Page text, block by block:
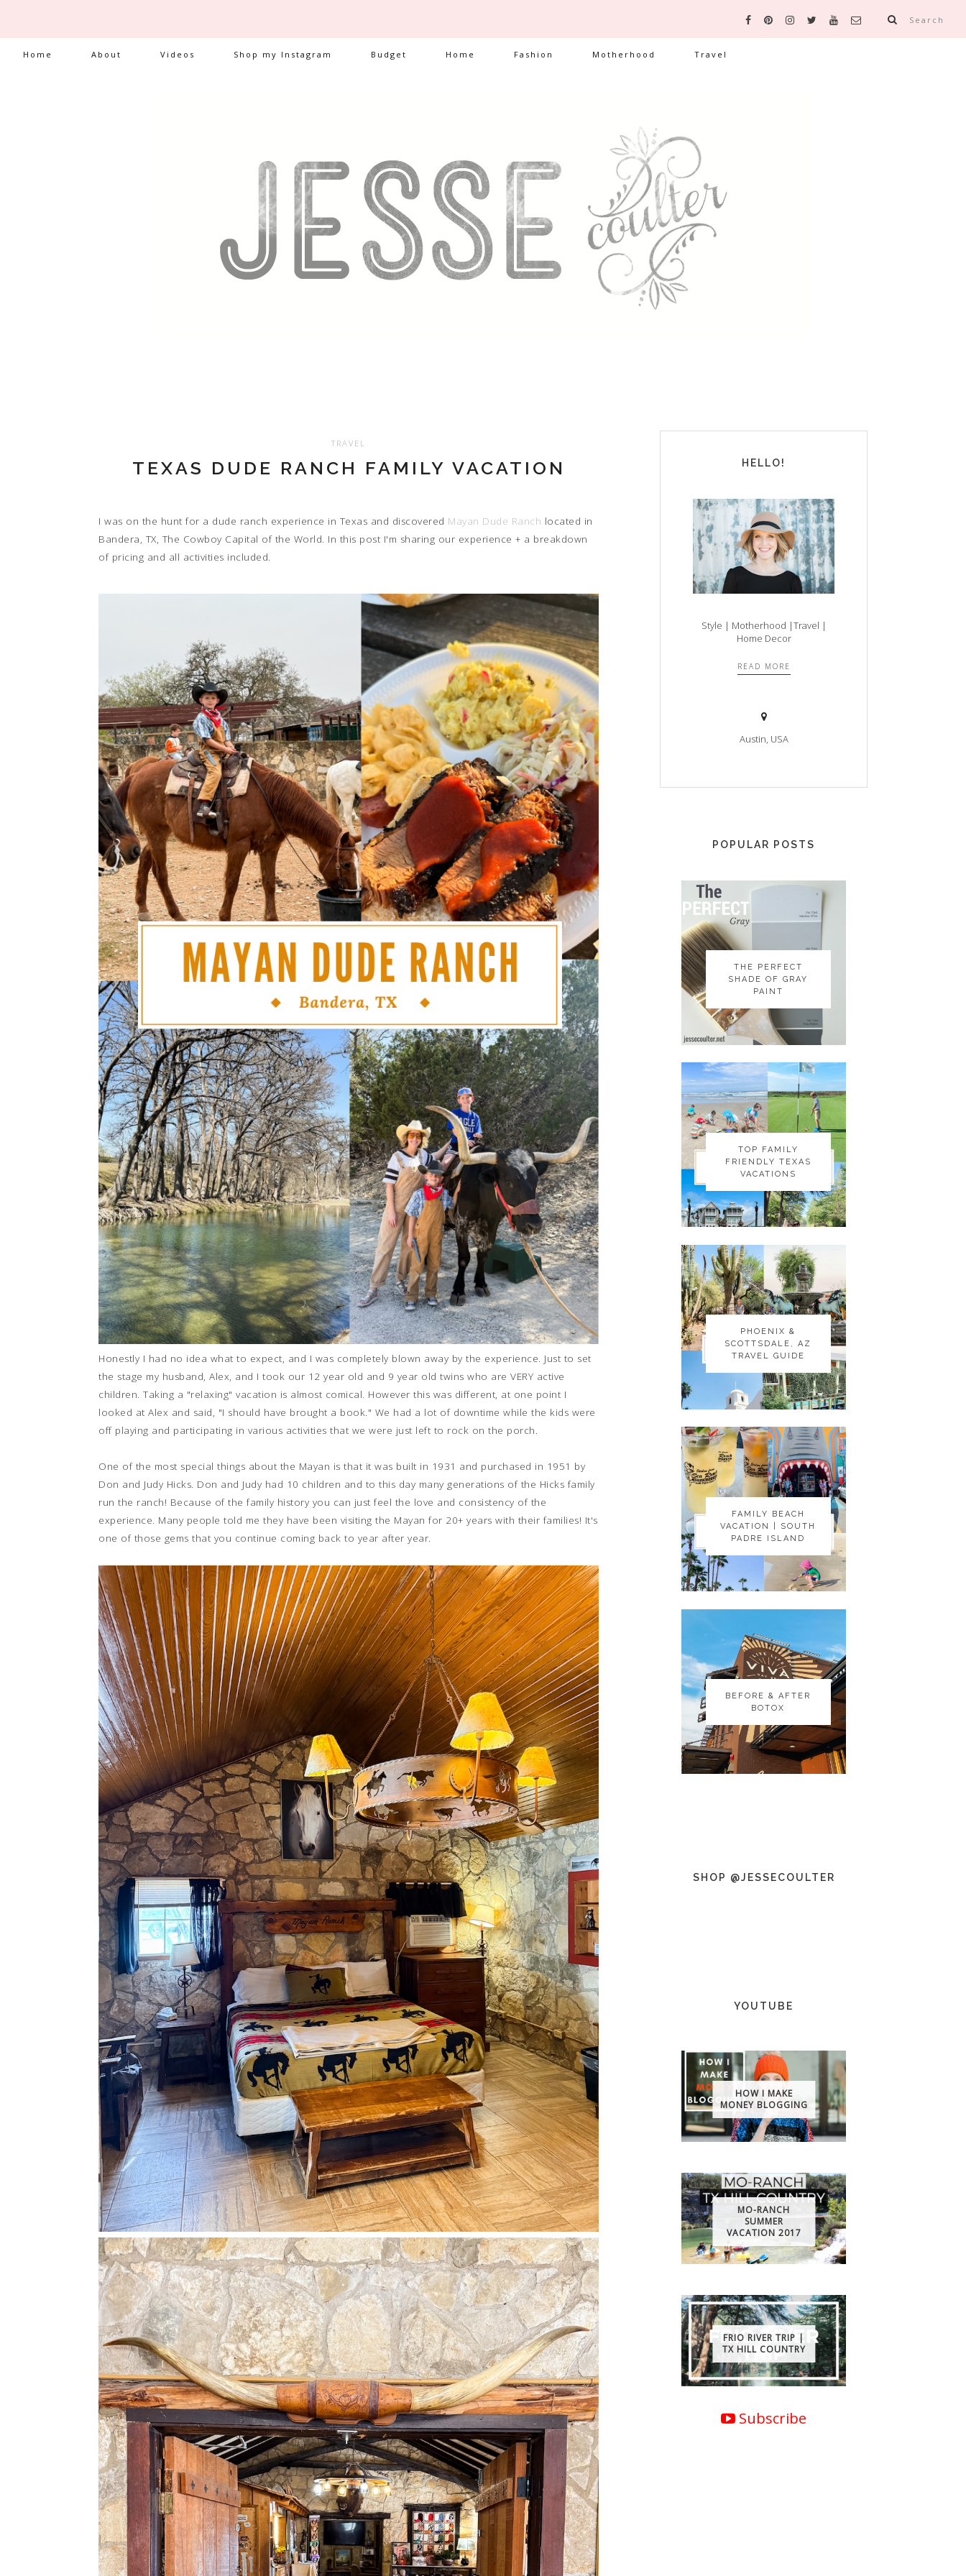
Search
Home About Videos Shop my Instagram Budget Home Fashion Motherhood Travel
TRAVEL
TEXAS DUDE RANCH FAMILY VACATION
I was on the hunt for a dude ranch experience in Texas and discovered Mayan Dude Ranch located in
Bandera, TX, The Cowboy Capital of the World. In this post I'm sharing our experience + a breakdown
of pricing and all activities included.
Honestly I had no idea what to expect, and I was completely blown away by the experience. Just to set
the stage my husband, Alex, and I took our 12 year old and 9 year old twins who are VERY active
children. Taking a "relaxing" vacation is almost comical. However this was different, at one point I
looked at Alex and said, "I should have brought a book." We had a lot of downtime while the kids were
off playing and participating in various activities that we were just left to rock on the porch.
One of the most special things about the Mayan is that it was built in 1931 and purchased in 1951 by
Don and Judy Hicks. Don and Judy had 10 children and to this day many generations of the Hicks family
run the ranch! Because of the family history you can just feel the love and consistency of the
experience. Many people told me they have been visiting the Mayan for 20+ years with their families! It's
one of those gems that you continue coming back to year after year.
HELLO!
Style | Motherhood |Travel |
Home Decor
READ MORE
Austin, USA
POPULAR POSTS
THE PERFECT
SHADE OF GRAY
PAINT
THE PERFECT
SHADE OF GRAY
PAINT
TOP FAMILY
FRIENDLY TEXAS
VACATIONS
TOP FAMILY
FRIENDLY TEXAS
VACATIONS
PHOENIX &
SCOTTSDALE, AZ
TRAVEL GUIDE
PHOENIX &
SCOTTSDALE, AZ
TRAVEL GUIDE
FAMILY BEACH
VACATION | SOUTH
PADRE ISLAND
FAMILY BEACH
VACATION | SOUTH
PADRE ISLAND
BEFORE & AFTER
BOTOX
BEFORE & AFTER
BOTOX
SHOP @JESSECOULTER
YOUTUBE
HOW I MAKE
MONEY BLOGGING
MO-RANCH
SUMMER
VACATION 2017
FRIO RIVER TRIP |
TX HILL COUNTRY
Subscribe